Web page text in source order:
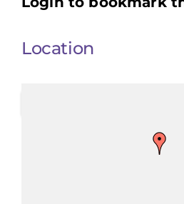
Location